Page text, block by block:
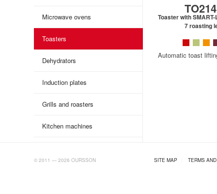
Microwave ovens
Toasters
Dehydrators
Induction plates
Grills and roasters
Kitchen machines
Toaster with
7 roasting
Automatic toast
© 2011 — 2026 OURSSON SITE MAP TERMS